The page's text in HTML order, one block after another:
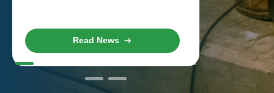
Read News